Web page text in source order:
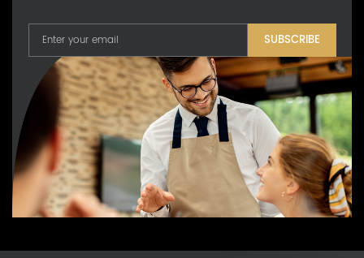
SUBSCRIBE